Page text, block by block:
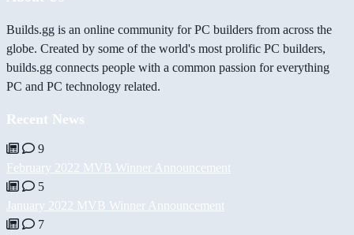
Builds.gg is an online community for PC builders from across the
globe. Created by some of the world's most prolific PC builders,
builds.gg connects people with a common passion for everything
PC and PC technology related.
Recent News
9
February 2022 MVB Winner Announcement
5
January 2022 MVB Winner Announcement
7